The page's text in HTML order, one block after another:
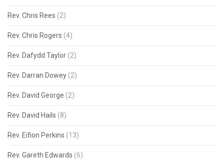
Rev. Chris Rees (2)
Rev. Chris Rogers (4)
Rev. Dafydd Taylor (2)
Rev. Darran Dowey (2)
Rev. David George (2)
Rev. David Hails (8)
Rev. Eifion Perkins (13)
Rev. Gareth Edwards (6)